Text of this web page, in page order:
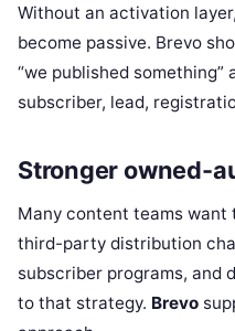
Without an activation
become passive. Brevo
“we published
subscriber, lead,
Stronger owned-
Many content teams want
third-party distribution
subscriber programs, and
to that strategy. Brevo